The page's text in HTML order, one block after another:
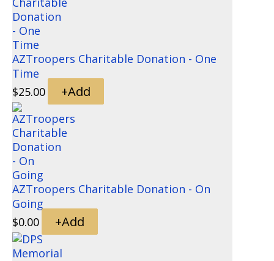
AZTroopers Charitable Donation - One
Time
$25.00 +Add
AZTroopers Charitable Donation - On
Going
$0.00 +Add